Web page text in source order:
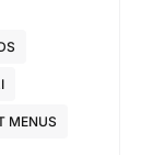
MENUS